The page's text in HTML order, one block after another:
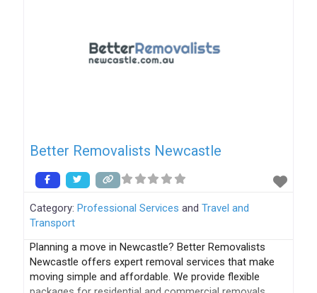
Better Removalists Newcastle
Category: Professional Services and Travel and
Transport
Planning a move in Newcastle? Better Removalists
Newcastle offers expert removal services that make
moving simple and affordable. We provide flexible